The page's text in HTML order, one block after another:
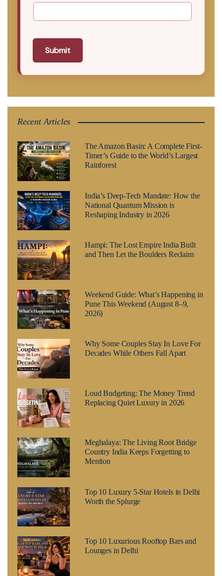
Submit
Recent Articles
The Amazon Basin: A Complete First-
Timer’s Guide to the World’s Largest
Rainforest
India’s Deep-Tech Mandate: How the
National Quantum Mission is
Reshaping Industry in 2026
Hampi: The Lost Empire India Built
and Then Let the Boulders Reclaim
Weekend Guide: What’s Happening in
Pune This Weekend (August 8–9,
2026)
Why Some Couples Stay In Love For
Decades While Others Fall Apart
Loud Budgeting: The Money Trend
Replacing Quiet Luxury in 2026
Meghalaya: The Living Root Bridge
Country India Keeps Forgetting to
Mention
Top 10 Luxury 5-Star Hotels in Delhi
Worth the Splurge
Top 10 Luxurious Rooftop Bars and
Lounges in Delhi